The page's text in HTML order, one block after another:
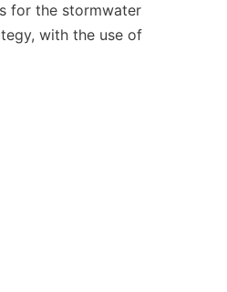
for the stormwater
with the use of